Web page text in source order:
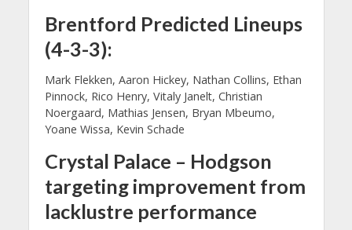
Brentford Predicted Lineups
(4-3-3):
Mark Flekken, Aaron Hickey, Nathan Collins, Ethan
Pinnock, Rico Henry, Vitaly Janelt, Christian
Noergaard, Mathias Jensen, Bryan Mbeumo,
Yoane Wissa, Kevin Schade
Crystal Palace – Hodgson
targeting improvement from
lacklustre performance